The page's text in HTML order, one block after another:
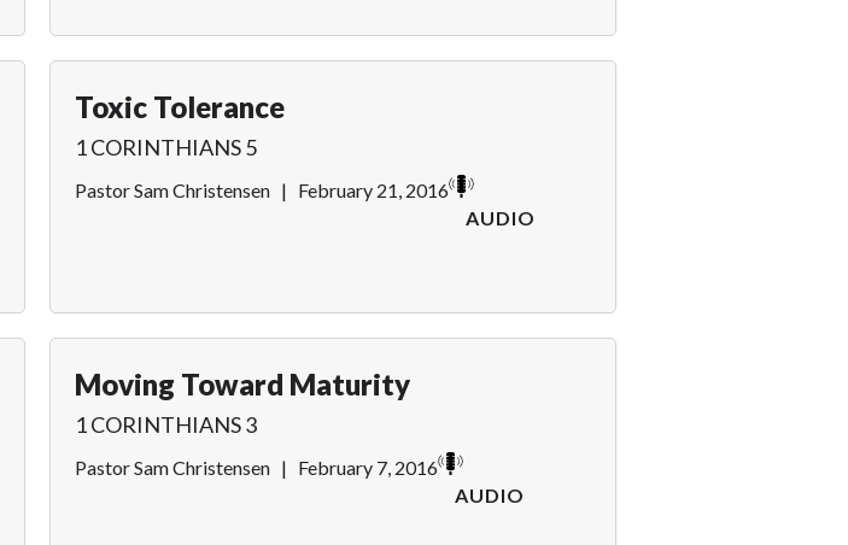
Toxic Tolerance
1 CORINTHIANS 5
Pastor Sam Christensen | February 21, 2016
AUDIO
Moving Toward Maturity
1 CORINTHIANS 3
Pastor Sam Christensen | February 7, 2016
AUDIO